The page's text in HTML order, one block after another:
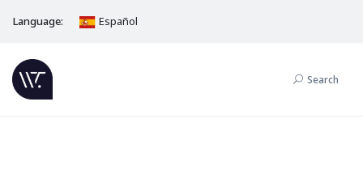
Language: Español
Search